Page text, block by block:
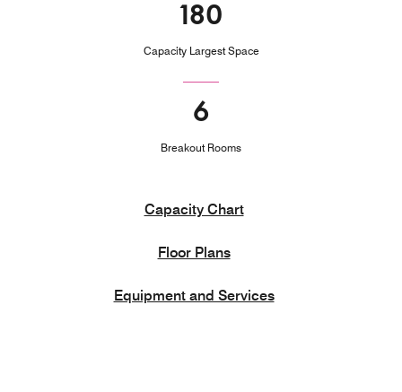
180
Capacity Largest Space
6
Breakout Rooms
Capacity Chart
Floor Plans
Equipment and Services